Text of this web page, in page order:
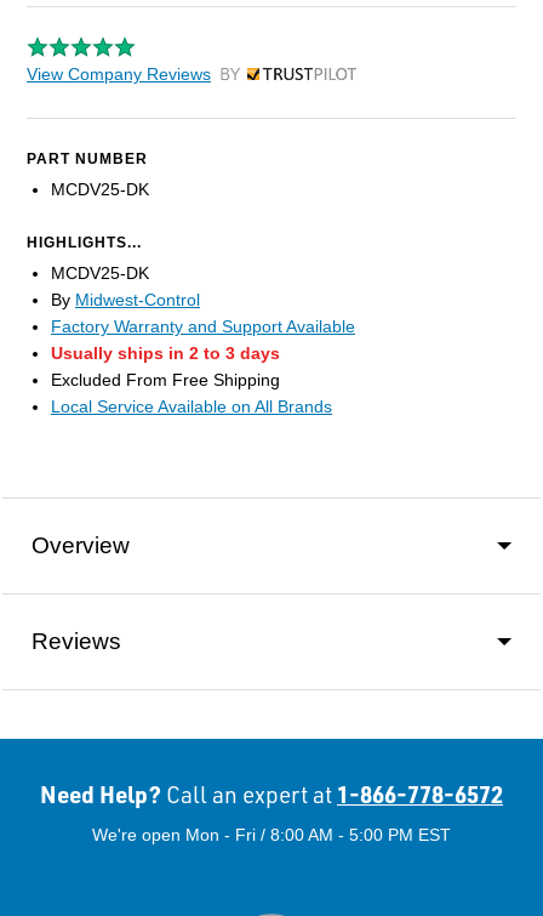
View Company Reviews by Trustpilot
PART NUMBER
MCDV25-DK
HIGHLIGHTS...
MCDV25-DK
By Midwest-Control
Factory Warranty and Support Available
Usually ships in 2 to 3 days
Excluded From Free Shipping
Local Service Available on All Brands
Overview
Reviews
Need Help? Call an expert at 1-866-778-6572
We're open Mon - Fri / 8:00 AM - 5:00 PM EST